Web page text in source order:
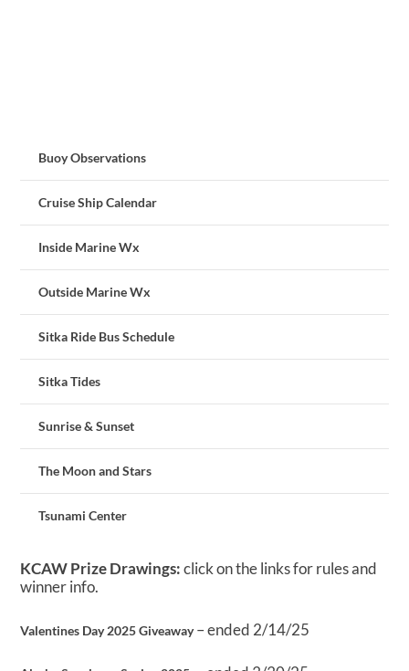
Buoy Observations
Cruise Ship Calendar
Inside Marine Wx
Outside Marine Wx
Sitka Ride Bus Schedule
Sitka Tides
Sunrise & Sunset
The Moon and Stars
Tsunami Center
KCAW Prize Drawings:click on the links for rules and
winner info.
Valentines Day 2025 Giveaway– ended 2/14/25